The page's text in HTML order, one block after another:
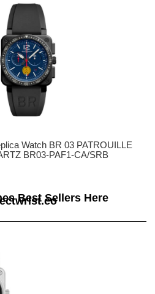
Watch BR 03 PATROUILLE
BR03-PAF1-CA/SRB
Best Sellers Here